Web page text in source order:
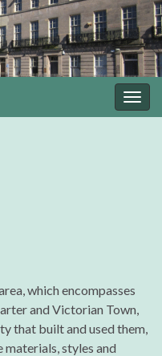
which encompasses
and Victorian Town,
that built and used them,
styles and